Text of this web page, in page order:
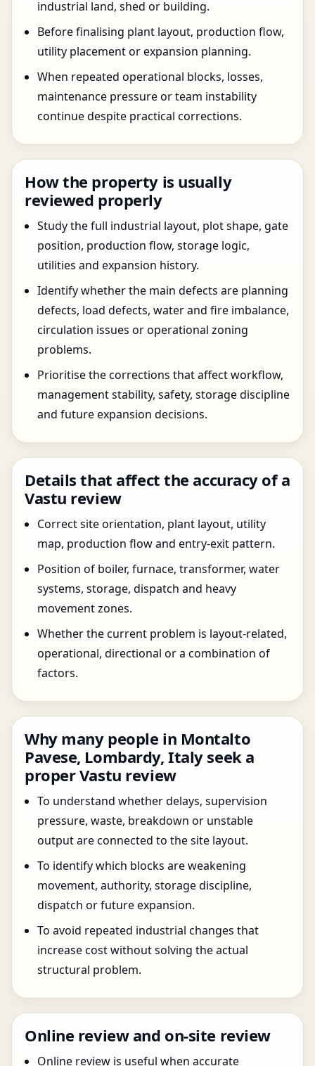
industrial land, shed or building.
Before finalising plant layout, production flow,
utility placement or expansion planning.
When repeated operational blocks, losses,
maintenance pressure or team instability
continue despite practical corrections.
How the property is usually
reviewed properly
Study the full industrial layout, plot shape, gate
position, production flow, storage logic,
utilities and expansion history.
Identify whether the main defects are planning
defects, load defects, water and fire imbalance,
circulation issues or operational zoning
problems.
Prioritise the corrections that affect workflow,
management stability, safety, storage discipline
and future expansion decisions.
Details that affect the accuracy of a
Vastu review
Correct site orientation, plant layout, utility
map, production flow and entry-exit pattern.
Position of boiler, furnace, transformer, water
systems, storage, dispatch and heavy
movement zones.
Whether the current problem is layout-related,
operational, directional or a combination of
factors.
Why many people in Montalto
Pavese, Lombardy, Italy seek a
proper Vastu review
To understand whether delays, supervision
pressure, waste, breakdown or unstable
output are connected to the site layout.
To identify which blocks are weakening
movement, authority, storage discipline,
dispatch or future expansion.
To avoid repeated industrial changes that
increase cost without solving the actual
structural problem.
Online review and on-site review
Online review is useful when accurate